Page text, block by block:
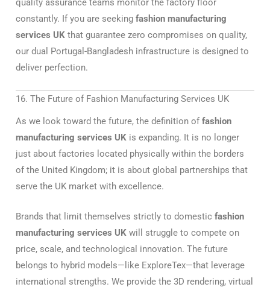
quality assurance teams monitor the factory floor
constantly. If you are seeking fashion manufacturing
services UK that guarantee zero compromises on quality,
our dual Portugal-Bangladesh infrastructure is designed to
deliver perfection.
16. The Future of Fashion Manufacturing Services UK
As we look toward the future, the definition offashion
manufacturing services UK is expanding. It is no longer
just about factories located physically within the borders
of the United Kingdom; it is about global partnerships that
serve the UK market with excellence.
Brands that limit themselves strictly to domestic fashion
manufacturing services UK will struggle to compete on
price, scale, and technological innovation. The future
belongs to hybrid models—like ExploreTex—that leverage
international strengths. We provide the 3D rendering, virtual